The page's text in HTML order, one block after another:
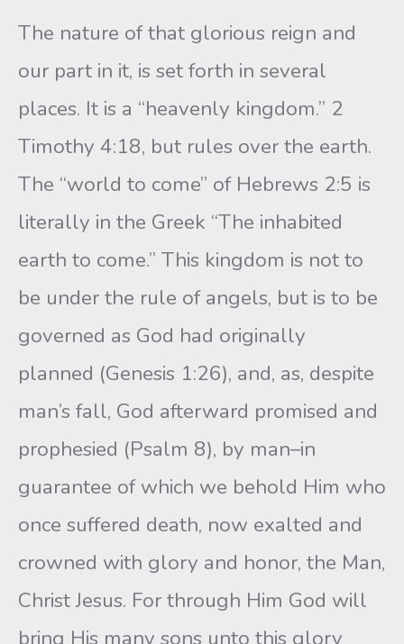
The nature of that glorious reign and
our part in it, is set forth in several
places. It is a “heavenly kingdom.” 2
Timothy 4:18, but rules over the earth.
The “world to come” of Hebrews 2:5 is
literally in the Greek “The inhabited
earth to come.” This kingdom is not to
be under the rule of angels, but is to be
governed as God had originally
planned (Genesis 1:26), and, as, despite
man’s fall, God afterward promised and
prophesied (Psalm 8), by man–in
guarantee of which we behold Him who
once suffered death, now exalted and
crowned with glory and honor, the Man,
Christ Jesus. For through Him God will
bring His many sons unto this glory